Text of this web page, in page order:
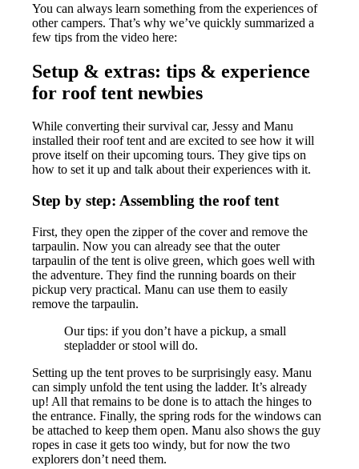
You can always learn something from the experiences of
other campers. That’s why we’ve quickly summarized a
few tips from the video here:
Setup & extras: tips & experience
for roof tent newbies
While converting their survival car, Jessy and Manu
installed their roof tent and are excited to see how it will
prove itself on their upcoming tours. They give tips on
how to set it up and talk about their experiences with it.
Step by step: Assembling the roof tent
First, they open the zipper of the cover and remove the
tarpaulin. Now you can already see that the outer
tarpaulin of the tent is olive green, which goes well with
the adventure. They find the running boards on their
pickup very practical. Manu can use them to easily
remove the tarpaulin.
Our tips: if you don’t have a pickup, a small
stepladder or stool will do.
Setting up the tent proves to be surprisingly easy. Manu
can simply unfold the tent using the ladder. It’s already
up! All that remains to be done is to attach the hinges to
the entrance. Finally, the spring rods for the windows can
be attached to keep them open. Manu also shows the guy
ropes in case it gets too windy, but for now the two
explorers don’t need them.